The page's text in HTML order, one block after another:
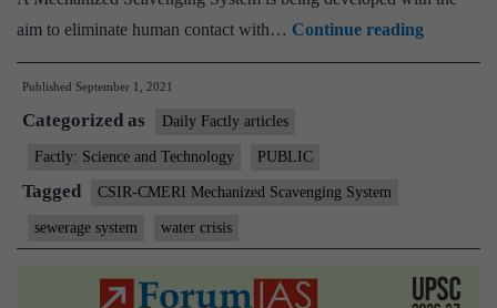
aim to eliminate human contact with… Continue readingCSIR-
CMERI
to
the
Published September 1, 2021
Categorized as Daily Factly articles
Factly: Science and Technology PUBLIC
Tagged CSIR-CMERI Mechanized Scavenging System
sewerage system water crisis